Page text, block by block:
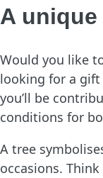
A
Would you like
looking for a gift
you’ll be
conditions for
A tree
occasions.